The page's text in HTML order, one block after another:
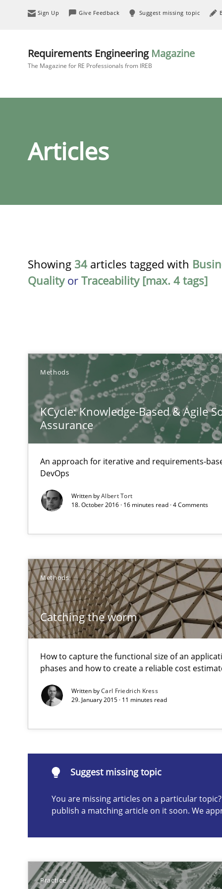
Sign Up Give Feedback Suggest missing topic
Requirements Engineering Magazine
The Magazine for RE Professionals from IREB
Articles
Showing 34 articles tagged with
Qualityor Traceability [max. 4 tags]
Methods
KCycle: Knowledge-Based & Agile
Assurance
An approach for iterative and requirements-
DevOps
Written byAlbert Tort
18. October 2016 · 16 minutes read · 4 Comments
Methods
Catching the worm
How to capture the functional size of an
phases and how to create a reliable cost
Written byCarl Friedrich Kress
29. January 2015 · 11 minutes read
Suggest missing topic
You are missing articles on a particular
publish a matching article on it soon. We
Practice
TITLE
KCycle: Knowledge-Based & Agile Software Quality
An approach for iterative and requirements-based
The Recover Approach
Reverse Modeling and Up-To-Date Evolution of
Catching the worm
How to capture the functional size of an application
Product Management
Effective product management is the critical success
RMMi 1.0: A New Maturity Model for Requirements
Suggest missing topic
are missing articles on a particular topic? Please let
Discover Quality Requirements with the Mini-QAW
How Will It Work?